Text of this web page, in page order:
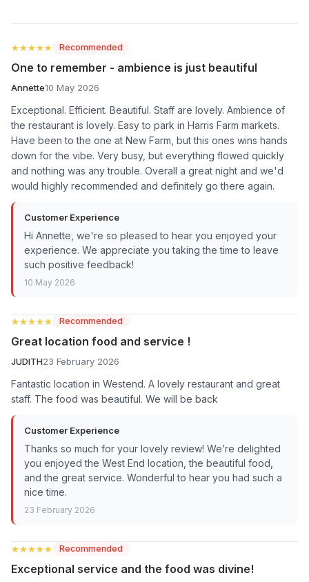
★★★★★
★★★★★ Recommended
One to remember - ambience is just beautiful
Annette10 May 2026
Exceptional. Efficient. Beautiful. Staff are lovely. Ambience of
the restaurant is lovely. Easy to park in Harris Farm markets.
Have been to the one at New Farm, but this ones wins hands
down for the vibe. Very busy, but everything flowed quickly
and nothing was any trouble. Overall a great night and we'd
would highly recommended and definitely go there again.
Customer Experience
Hi Annette, we're so pleased to hear you enjoyed your
experience. We appreciate you taking the time to leave
such positive feedback!
10 May 2026
★★★★★
★★★★★ Recommended
Great location food and service !
JUDITH23 February 2026
Fantastic location in Westend. A lovely restaurant and great
staff. The food was beautiful. We will be back
Customer Experience
Thanks so much for your lovely review! We’re delighted
you enjoyed the West End location, the beautiful food,
and the great service. Wonderful to hear you had such a
nice time.
23 February 2026
★★★★★
★★★★★ Recommended
Exceptional service and the food was divine!